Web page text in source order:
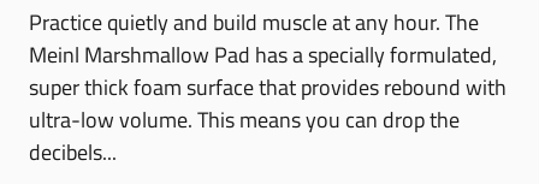
Practice quietly and build muscle at any hour. The
Meinl Marshmallow Pad has a specially formulated,
super thick foam surface that provides rebound with
ultra-low volume. This means you can drop the
decibels...